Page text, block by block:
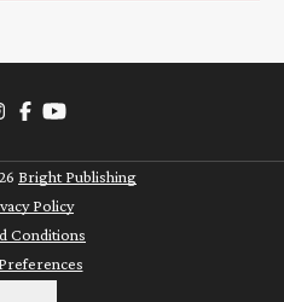
Bright Publishing
Policy
Conditions